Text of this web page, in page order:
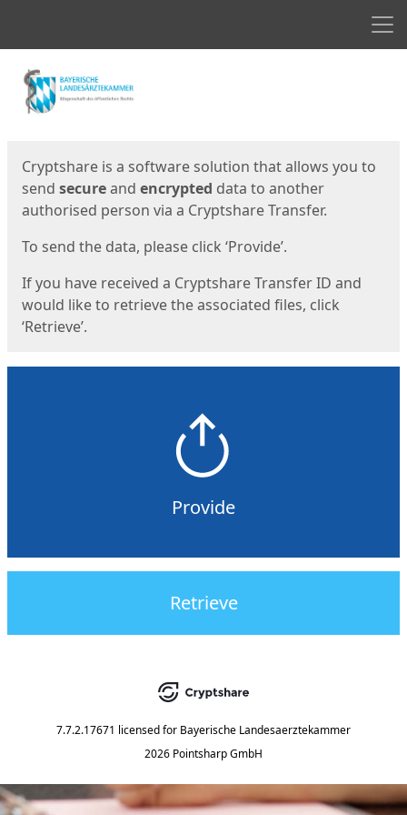
Start
Cryptshare is a software solution that allows you to
send secureand encrypted data to another
authorised person via a Cryptshare Transfer.
To send the data, please click ‘Provide’.
If you have received a Cryptshare Transfer ID and
would like to retrieve the associated files, click
‘Retrieve’.
Provide
Retrieve
7.7.2.17671 licensed for Bayerische Landesaerztekammer
2026 Pointsharp GmbH